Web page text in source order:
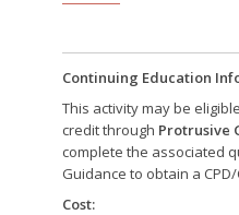
Continuing Education
This activity may be
credit through Protrusive
complete the associated
Guidance to obtain a
Cost: